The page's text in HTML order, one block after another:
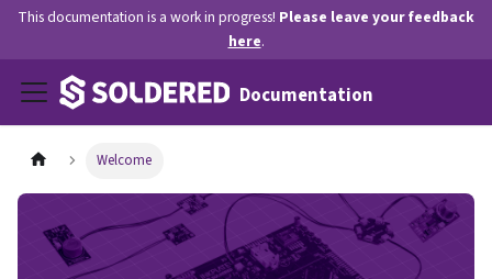
This documentation is a work in progress! Please leave your feedback
here.
Documentation
Welcome